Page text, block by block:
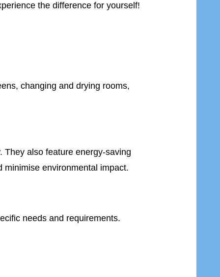
the difference for yourself!
changing and drying rooms,
They also feature energy-saving
environmental impact.
needs and requirements.